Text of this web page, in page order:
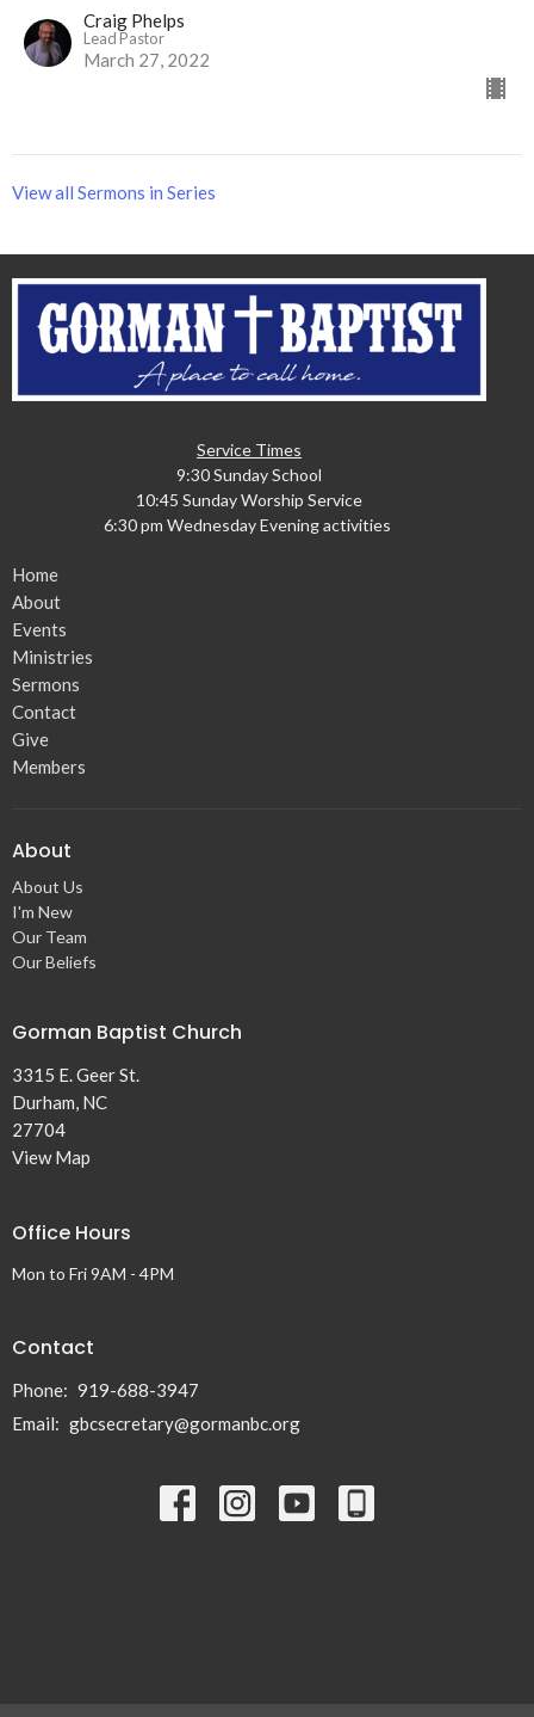
Craig Phelps
Lead Pastor
March 27, 2022
View all Sermons in Series
Service Times
9:30 Sunday School
10:45 Sunday Worship Service
6:30 pm Wednesday Evening activities
Home
About
Events
Ministries
Sermons
Contact
Give
Members
About
About Us
I'm New
Our Team
Our Beliefs
Gorman Baptist Church
3315 E. Geer St.
Durham, NC
27704
View Map
Office Hours
Mon to Fri 9AM - 4PM
Contact
Phone: 919-688-3947
Email: gbcsecretary@gormanbc.org